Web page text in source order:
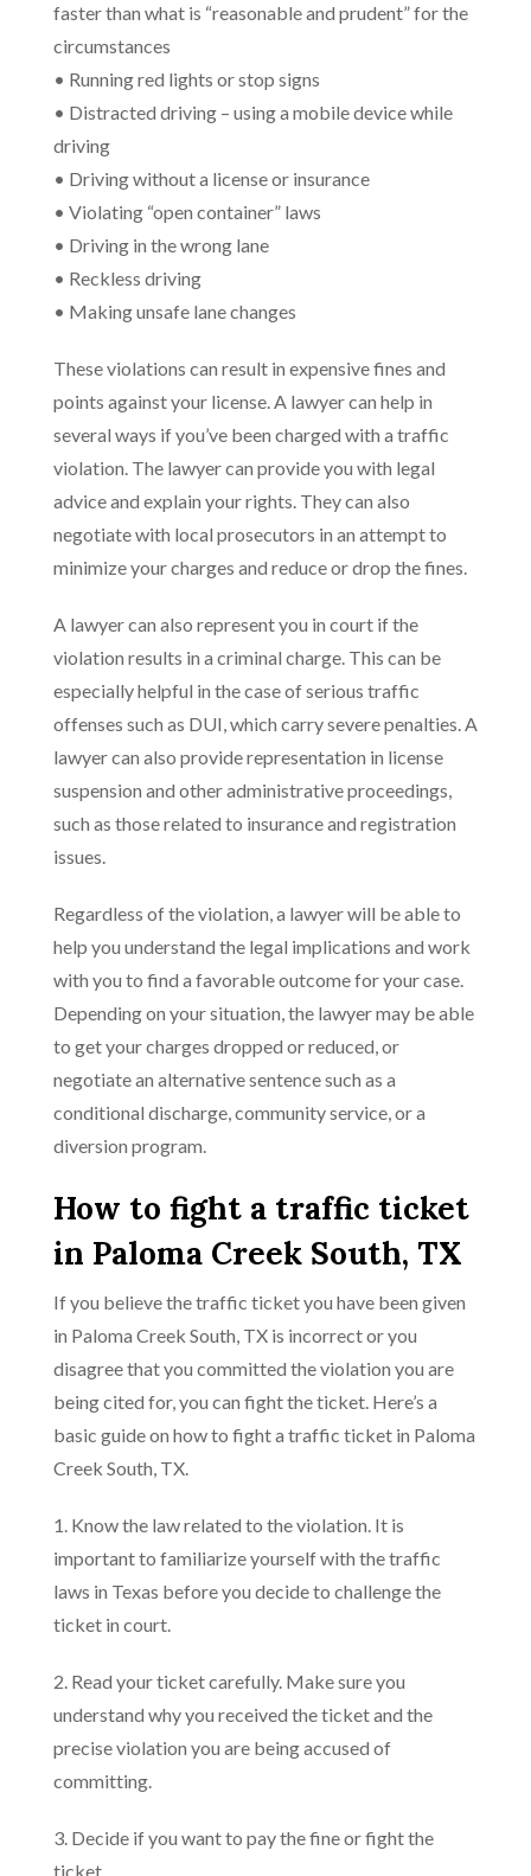
faster than what is “reasonable and prudent” for the
circumstances
• Running red lights or stop signs
• Distracted driving – using a mobile device while
driving
• Driving without a license or insurance
• Violating “open container” laws
• Driving in the wrong lane
• Reckless driving
• Making unsafe lane changes
These violations can result in expensive fines and
points against your license. A lawyer can help in
several ways if you’ve been charged with a traffic
violation. The lawyer can provide you with legal
advice and explain your rights. They can also
negotiate with local prosecutors in an attempt to
minimize your charges and reduce or drop the fines.
A lawyer can also represent you in court if the
violation results in a criminal charge. This can be
especially helpful in the case of serious traffic
offenses such as DUI, which carry severe penalties. A
lawyer can also provide representation in license
suspension and other administrative proceedings,
such as those related to insurance and registration
issues.
Regardless of the violation, a lawyer will be able to
help you understand the legal implications and work
with you to find a favorable outcome for your case.
Depending on your situation, the lawyer may be able
to get your charges dropped or reduced, or
negotiate an alternative sentence such as a
conditional discharge, community service, or a
diversion program.
How to fight a traffic ticket
in Paloma Creek South, TX
If you believe the traffic ticket you have been given
in Paloma Creek South, TX is incorrect or you
disagree that you committed the violation you are
being cited for, you can fight the ticket. Here’s a
basic guide on how to fight a traffic ticket in Paloma
Creek South, TX.
1. Know the law related to the violation. It is
important to familiarize yourself with the traffic
laws in Texas before you decide to challenge the
ticket in court.
2. Read your ticket carefully. Make sure you
understand why you received the ticket and the
precise violation you are being accused of
committing.
3. Decide if you want to pay the fine or fight the
ticket.